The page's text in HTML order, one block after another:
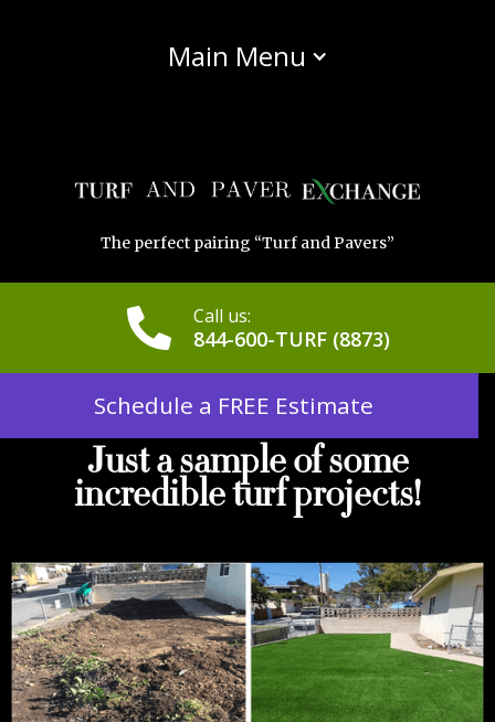
The perfect pairing “Turf and Pavers”
Main Menu
Call us:
844-600-TURF (8873)
Schedule a FREE Estimate
Just a sample of some
incredible turf projects!